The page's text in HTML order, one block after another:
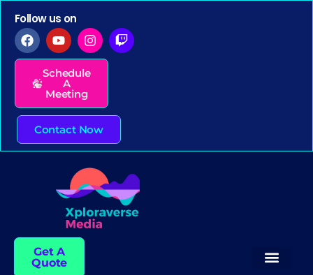
Follow us on
Schedule
A
Meeting
Contact Now
Get A
Quote